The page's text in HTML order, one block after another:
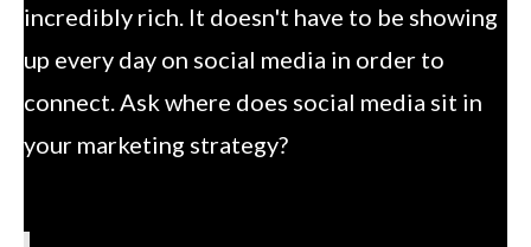
incredibly rich. It doesn't have to be showing
up every day on social media in order to
connect. Ask where does social media sit in
your marketing strategy?